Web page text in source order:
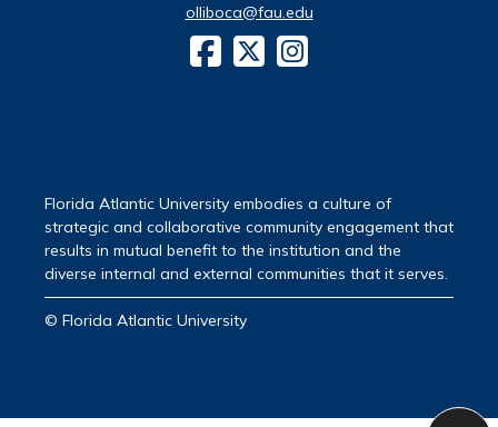
olliboca@fau.edu
Florida Atlantic University embodies a culture of
strategic and collaborative community engagement that
results in mutual benefit to the institution and the
diverse internal and external communities that it serves.
© Florida Atlantic University